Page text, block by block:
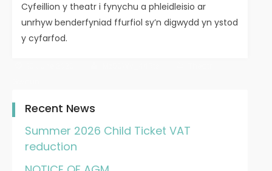
Cyfeillion y theatr i fynychu a phleidleisio ar
unrhyw benderfyniad ffurfiol sy’n digwydd yn ystod
y cyfarfod.
Recent News
Summer 2026 Child Ticket VAT
reduction